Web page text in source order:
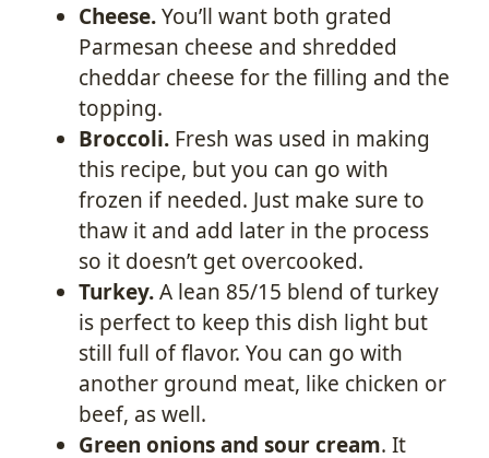
Cheese.You’ll want both grated
Parmesan cheese and shredded
cheddar cheese for the filling and the
topping.
Broccoli. Fresh was used in making
this recipe, but you can go with
frozen if needed. Just make sure to
thaw it and add later in the process
so it doesn’t get overcooked.
Turkey.A lean 85/15 blend of turkey
is perfect to keep this dish light but
still full of flavor. You can go with
another ground meat, like chicken or
beef, as well.
Green onions and sour cream. It